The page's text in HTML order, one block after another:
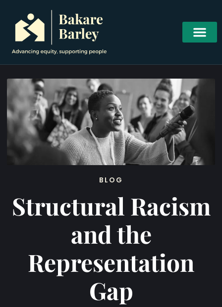
BLOG
Structural Racism
and the
Representation
Gap